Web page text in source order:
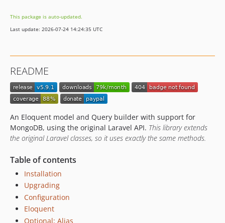
v3.3.0-alpha
v3.2.3
v3.2.0
v3.1.4
v3.1.3
v3.1.2
v3.1.1
v3.1.0
v3.0.2
v3.0.1
v3.0.0
v3.0.0-beta
v3.0.0-alpha
This package is auto-updated.
Last update: 2026-07-24 14:24:35 UTC
README
An Eloquent model and Query builder with support for
MongoDB, using the original Laravel API. This library extends
the original Laravel classes, so it uses exactly the same methods.
Table of contents
Installation
Upgrading
Configuration
Eloquent
Optional: Alias